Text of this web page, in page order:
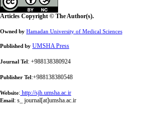
Articles Copyright © The Author(s).
Owned by Hamadan University of Medical Sciences
Published by UMSHA Press
Journal Tel: +988138380924
Publisher Tel:+988138380548
Website: http://sjh.umsha.ac.ir
Email: s_ journal[at]umsha.ac.ir